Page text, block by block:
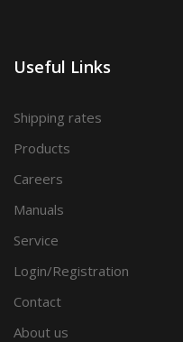
Useful Links
Shipping rates
Products
Careers
Manuals
Service
Login/Registration
Contact
About us